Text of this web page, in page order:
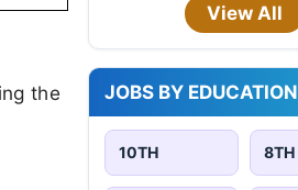
the
View All
JOBS BY EDUCATION
10TH 8TH